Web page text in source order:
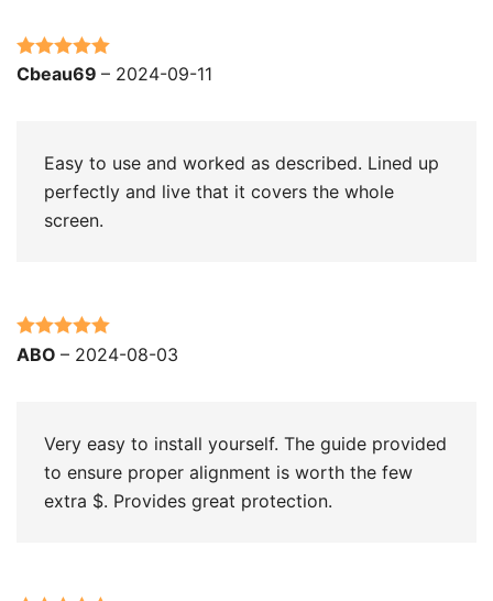
Rated5out
Cbeau69 – 2024-09-11
Easy to use and worked as described. Lined up
perfectly and live that it covers the whole
screen.
Rated5 out
ABO – 2024-08-03
Very easy to install yourself. The guide provided
to ensure proper alignment is worth the few
extra $. Provides great protection.